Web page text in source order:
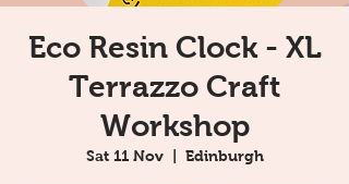
Eco Resin Clock - XL
Terrazzo Craft
Workshop
Sat 11 Nov
  |
Edinburgh